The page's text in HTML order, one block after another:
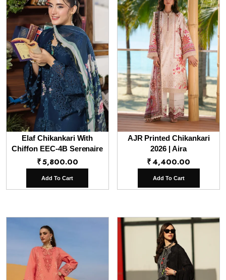
Elaf Chikankari With
Chiffon EEC-4B Serenaire
₹5,800.00
Add To Cart
AJR Printed Chikankari
2026 | Aira
₹4,400.00
Add To Cart